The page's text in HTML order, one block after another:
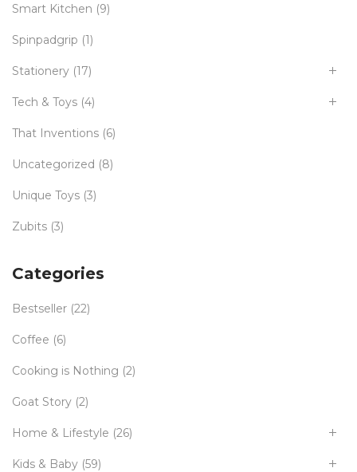
Smart Kitchen (9)
Spinpadgrip (1)
Stationery (17)
Tech & Toys (4)
That Inventions (6)
Uncategorized (8)
Unique Toys (3)
Zubits (3)
Categories
Bestseller (22)
Coffee (6)
Cooking is Nothing (2)
Goat Story (2)
Home & Lifestyle (26)
Kids & Baby (59)